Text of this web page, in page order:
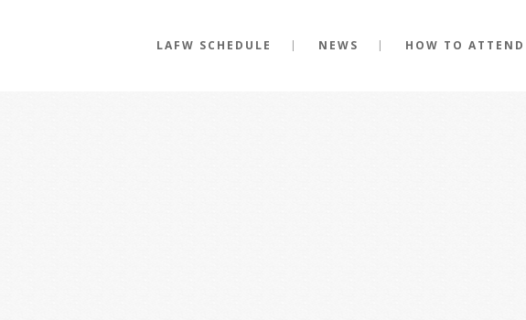
LAFW SCHEDULE NEWS HOW TO ATTEND